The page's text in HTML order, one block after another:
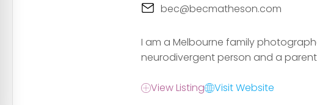
bec@becmatheson.com
I am a Melbourne family
neurodivergent person and a
View Listing Visit Website